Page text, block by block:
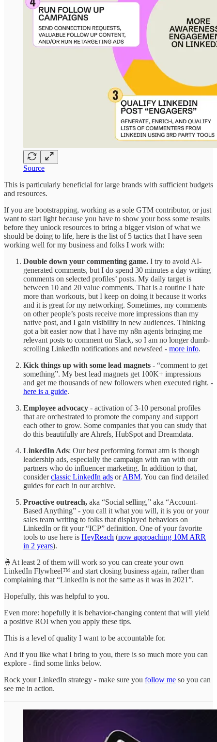
Source
This is particularly beneficial for large brands with sufficient budgets
and resources.
If you are bootstrapping, working as a sole GTM contributor, or just
want to start light because you have to show your boss some results
before they unlock resources to bring a bigger vision of what we
should be doing to life, here is the list of 5 tactics that I have seen
working well for my business and folks I work with:
Double down your commenting game. I try to avoid AI-
generated comments, but I do spend 30 minutes a day writing
comments on selected profiles’ posts. My daily target is
between 10 and 20 value comments. That is a routine I hate
more than workouts, but I keep on doing it because it works
and it is great for my networking. Sometimes, my comments
on other people’s posts receive more impressions than my
native post, and I gain visibility in new audiences. Thinking
got a bit easier now that I have my n8n agents bringing me
relevant posts to comment on Slack, so I am no longer dumb-
scrolling LinkedIn notifications and newsfeed - more info.
Kick things up with some lead magnets - “comment to get
something”. My best lead magnets get 100K+ impressions
and get me thousands of new followers when executed right. -
here is a guide.
Employee advocacy - activation of 3-10 personal profiles
that are orchestrated to promote the company and support
each other to grow. Some companies that you can study that
do this beautifully are Ahrefs, HubSpot and Dreamdata.
LinkedIn Ads: Our best performing format atm is though
leadership ads, especially the campaign with ran with our
partners who do influencer marketing. In addition to that,
considerclassic LinkedIn ads orABM. You can find detailed
guides for each in our archive.
Proactive outreach, aka “Social selling,” aka “Account-
Based Anything” - you call it what you will, it is you or your
sales team writing to folks that displayed behaviors on
LinkedIn or fit your “ICP” definition. One of your favorite
tools to use here is HeyReach (now approaching 10M ARR
in 2 years).
🤞At least 2 of them will work so you can create your own
LinkedIn Flywheel™ and start closing business again, rather than
complaining that “LinkedIn is not the same as it was in 2021”.
Hopefully, this was helpful to you.
Even more: hopefully it is behavior-changing content that will yield
a positive ROI when you apply these tips.
This is a level of quality I want to be accountable for.
And if you like what I bring to you, there is so much more you can
explore - find some links below.
Rock your LinkedIn strategy - make sure you follow me so you can
see me in action.